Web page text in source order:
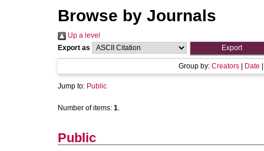
Browse by Journals
Up a level
Export as
Group by: Creators Date
Jump to: Public
Number of items: 1.
Public